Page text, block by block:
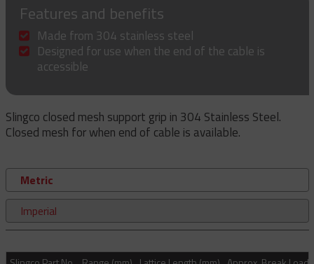
Features and benefits
Made from 304 stainless steel
Designed for use when the end of the cable is
accessible
Slingco closed mesh support grip in 304 Stainless Steel.
Closed mesh for when end of cable is available.
Metric
Imperial